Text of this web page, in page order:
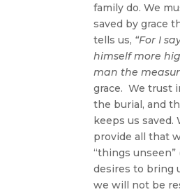
family do. We
saved by grace
tells us, “For I
himself more
man the
grace. We trust
the burial, and
keeps us
provide all that
“things
desires to bring
we will not be